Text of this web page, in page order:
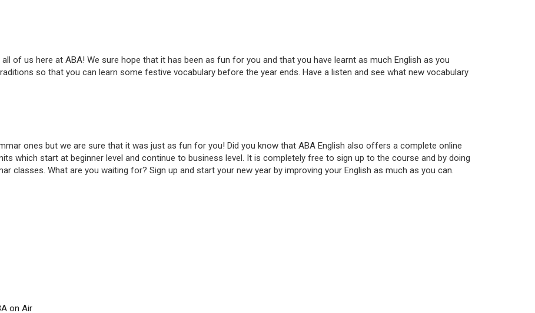
of us here at ABA! We sure hope that it has been as fun for you and that you have learnt as much English as you
so that you can learn some festive vocabulary before the year ends. Have a listen and see what new vocabulary
ones but we are sure that it was just as fun for you! Did you know that ABA English also offers a complete online
which start at beginner level and continue to business level. It is completely free to sign up to the course and by doing
classes. What are you waiting for? Sign up and start your new year by improving your English as much as you can.
on Air